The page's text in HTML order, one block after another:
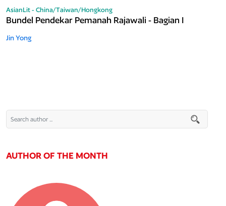
AsianLit - China/Taiwan/Hongkong
Bundel Pendekar Pemanah Rajawali - Bagian I
Jin Yong
AUTHOR OF THE MONTH